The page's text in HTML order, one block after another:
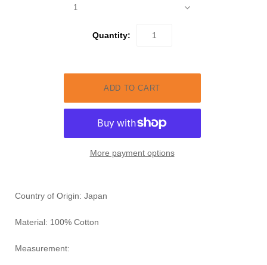
1
Quantity:
More payment options
Country of Origin: Japan
Material: 100% Cotton
Measurement: